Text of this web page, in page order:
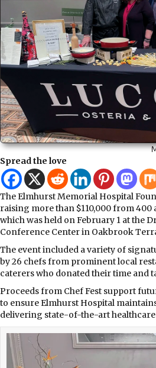
Spread the love
The Elmhurst Memorial Hospital
raising more than $110,000 from 400
which was held on February 1 at the
Conference Center in Oakbrook
The event included a variety of
by 26 chefs from prominent local
caterers who donated their time and
Proceeds from Chef Fest support
to ensure Elmhurst Hospital
delivering state-of-the-art